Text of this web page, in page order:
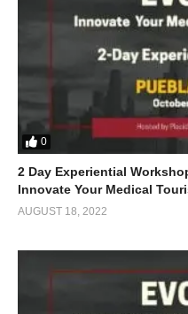
0
2 Day Experiential
Innovate Your Medical
AUGUST 18, 2022